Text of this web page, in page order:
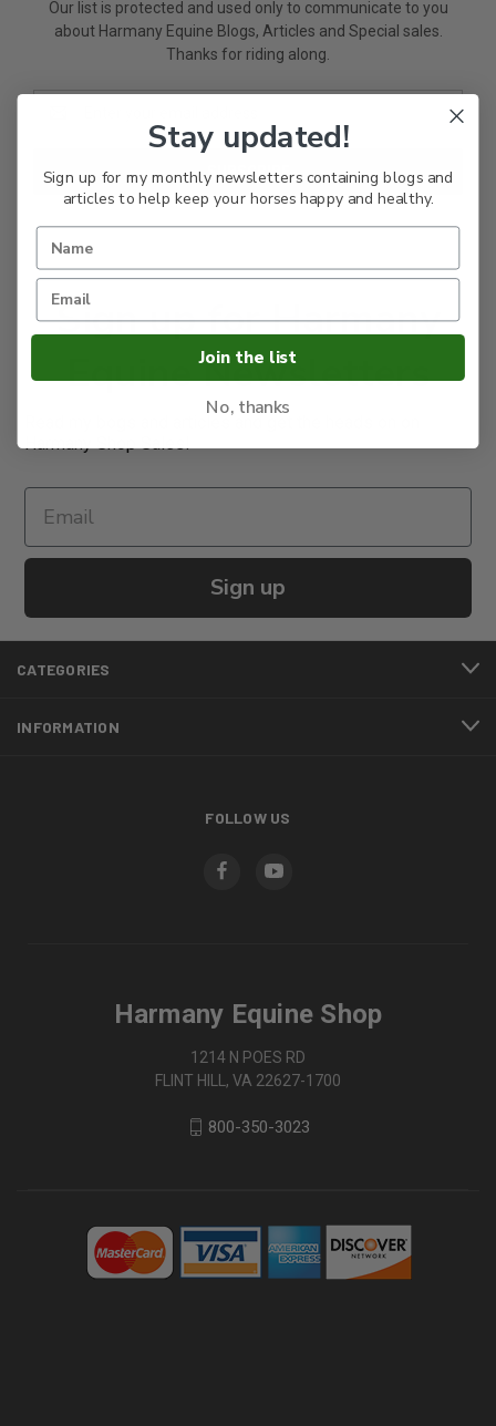
Our list is protected and used only to communicate to you
about Harmany Equine Blogs, Articles and Special sales.
Thanks for riding along.
Sign up for Harmany
Equine Newsletters
Read my bogs and articles and get the heads on on
Harmany Shop Sales!
Sign up
CATEGORIES
INFORMATION
FOLLOW US
Harmany Equine Shop
1214 N POES RD
FLINT HILL, VA 22627-1700
800-350-3023
Stay updated!
Sign up for my monthly newsletters containing blogs and
articles to help keep your horses happy and healthy.
Join the list
No, thanks